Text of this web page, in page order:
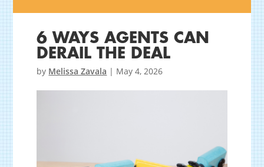
6 WAYS AGENTS CAN
DERAIL THE DEAL
by Melissa Zavala | May 4, 2026